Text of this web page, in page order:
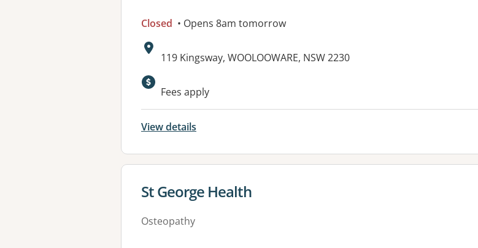
Closed • Opens 8am tomorrow
Address:
119 Kingsway, WOOLOOWARE, NSW 2230
Fees apply
View details
View details for
St George Health
Osteopathy